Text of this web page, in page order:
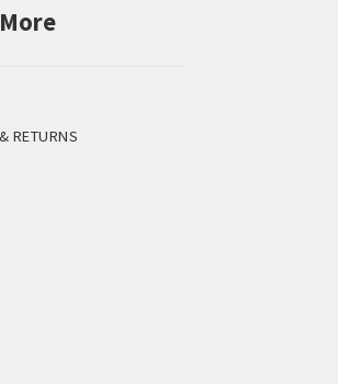
RETURNS